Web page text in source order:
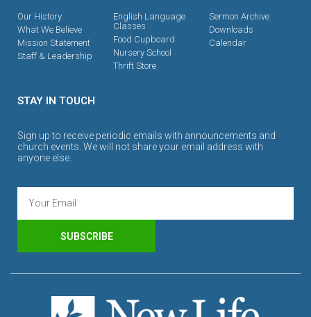
Our History
What We Believe
Mission Statement
Staff & Leadership
English Language
Classes
Food Cupboard
Nursery School
Thrift Store
Sermon Archive
Downloads
Calendar
STAY IN TOUCH
Sign up to receive periodic emails with announcements and
church events. We will not share your email address with
anyone else.
SUBSCRIBE